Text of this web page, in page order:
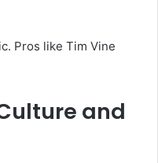
Pros like Tim Vine
and